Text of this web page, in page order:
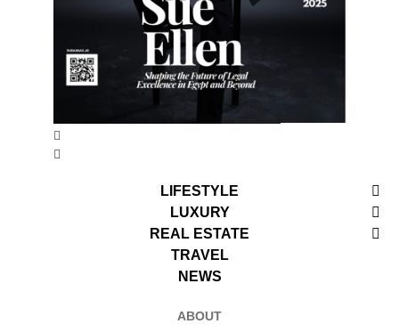
LIFESTYLE
LUXURY
REAL ESTATE
TRAVEL
NEWS
ABOUT